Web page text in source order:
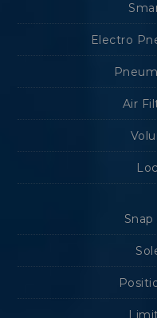
Electro
Air